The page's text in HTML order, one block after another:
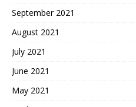
September 2021
August 2021
July 2021
June 2021
May 2021